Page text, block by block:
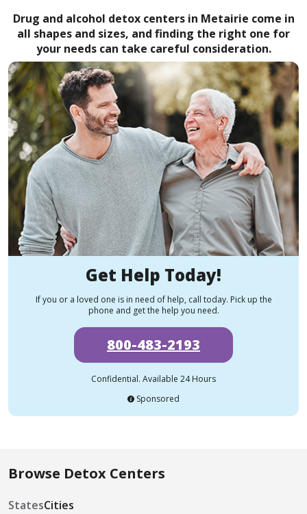
Drug and alcohol detox centers in Metairie come in
all shapes and sizes, and finding the right one for
your needs can take careful consideration.
Get Help Today!
If you or a loved one is in need of help, call today. Pick up the
phone and get the help you need.
800-483-2193
Confidential. Available 24 Hours
Sponsored
Browse Detox Centers
StatesCities